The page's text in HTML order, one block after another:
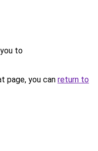
to
page, you can return to